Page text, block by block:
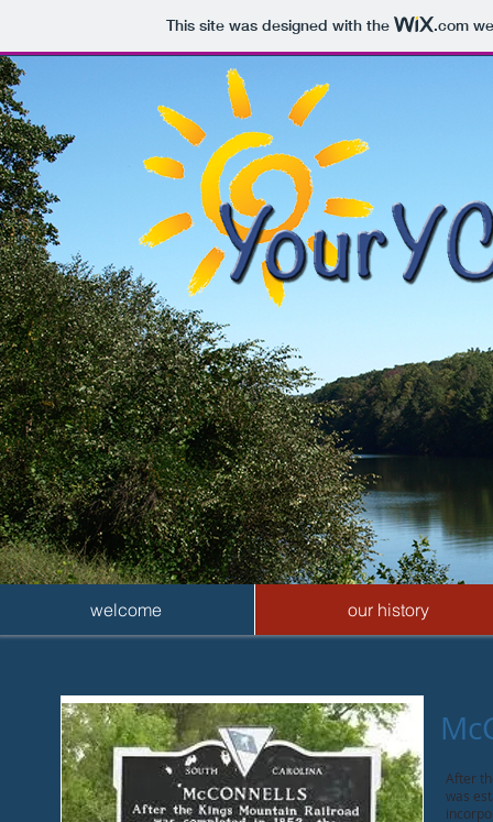
This site was designed with the .com
welcome our history
After
was